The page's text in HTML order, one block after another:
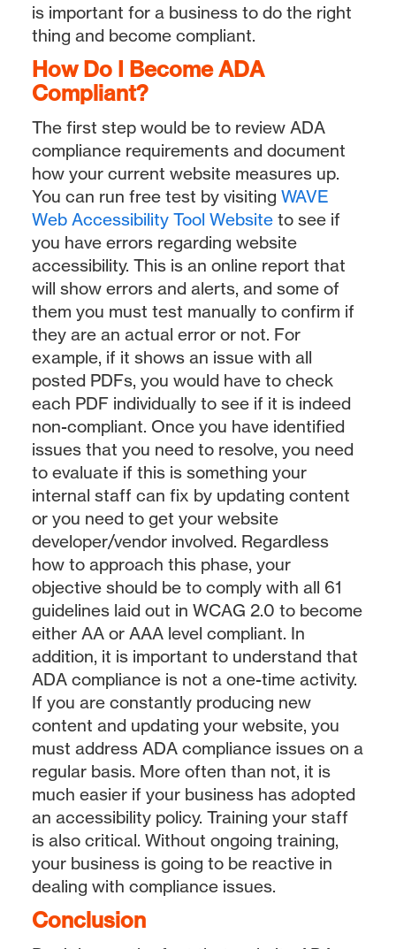
is important for a business to do the right
thing and become compliant.
How Do I Become ADA
Compliant?
The first step would be to review ADA
compliance requirements and document
how your current website measures up.
You can run free test by visiting WAVE
Web Accessibility Tool Websiteto see if
you have errors regarding website
accessibility. This is an online report that
will show errors and alerts, and some of
them you must test manually to confirm if
they are an actual error or not. For
example, if it shows an issue with all
posted PDFs, you would have to check
each PDF individually to see if it is indeed
non-compliant. Once you have identified
issues that you need to resolve, you need
to evaluate if this is something your
internal staff can fix by updating content
or you need to get your website
developer/vendor involved. Regardless
how to approach this phase, your
objective should be to comply with all 61
guidelines laid out in WCAG 2.0 to become
either AA or AAA level compliant. In
addition, it is important to understand that
ADA compliance is not a one-time activity.
If you are constantly producing new
content and updating your website, you
must address ADA compliance issues on a
regular basis. More often than not, it is
much easier if your business has adopted
an accessibility policy. Training your staff
is also critical. Without ongoing training,
your business is going to be reactive in
dealing with compliance issues.
Conclusion